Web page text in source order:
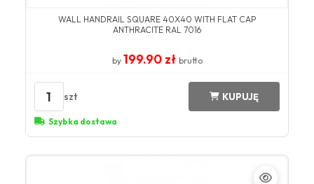
WALL HANDRAIL SQUARE 40X40 WITH FLAT CAP
ANTHRACITE RAL 7016
by 199.90 zł brutto
1 szt KUPUJĘ
Szybka dostawa